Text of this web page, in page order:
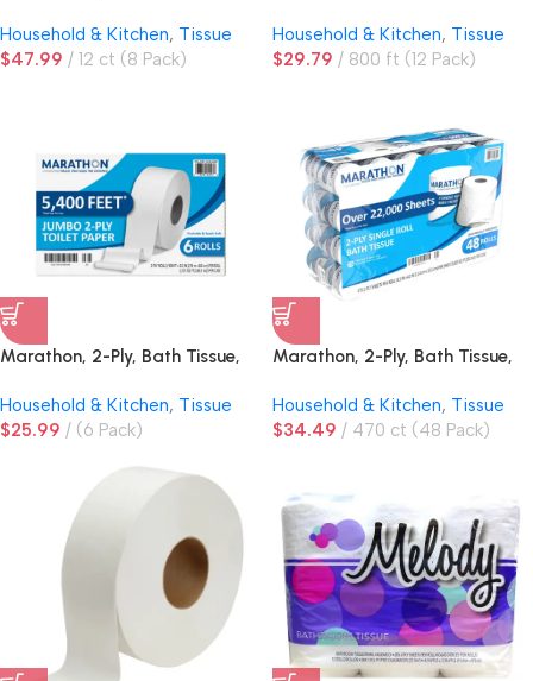
Household & Kitchen, Tissue
$47.99 12 ct (8 Pack)
Household & Kitchen, Tissue
$29.79 800 ft (12 Pack)
Marathon, 2-Ply, Bath Tissue,
Household & Kitchen, Tissue
$25.99 (6 Pack)
Marathon, 2-Ply, Bath Tissue,
Household & Kitchen, Tissue
$34.49 470 ct (48 Pack)